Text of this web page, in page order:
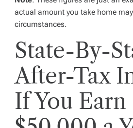
actual amount you take home
circumstances.
State-By-
After-Tax
If You Earn